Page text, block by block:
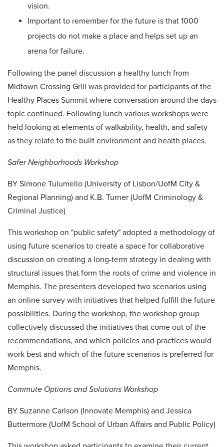
vision.
Important to remember for the future is that 1000
projects do not make a place and helps set up an
arena for failure.
Following the panel discussion a healthy lunch from
Midtown Crossing Grill was provided for participants of the
Healthy Places Summit where conversation around the days
topic continued. Following lunch various workshops were
held looking at elements of walkability, health, and safety
as they relate to the built environment and health places.
Safer Neighborhoods Workshop
BY Simone Tulumello (University of Lisbon/UofM City &
Regional Planning) and K.B. Turner (UofM Criminology &
Criminal Justice)
This workshop on "public safety" adopted a methodology of
using future scenarios to create a space for collaborative
discussion on creating a long-term strategy in dealing with
structural issues that form the roots of crime and violence in
Memphis. The presenters developed two scenarios using
an online survey with initiatives that helped fulfill the future
possibilities. During the workshop, the workshop group
collectively discussed the initiatives that come out of the
recommendations, and which policies and practices would
work best and which of the future scenarios is preferred for
Memphis.
Commute Options and Solutions Workshop
BY Suzanne Carlson (Innovate Memphis) and Jessica
Buttermore (UofM School of Urban Affairs and Public Policy)